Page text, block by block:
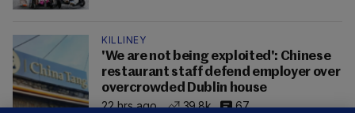
KILLINEY
'We are not being exploited': Chinese
restaurant staff defend employer over
overcrowded Dublin house
22 hrs ago
39.8k 67